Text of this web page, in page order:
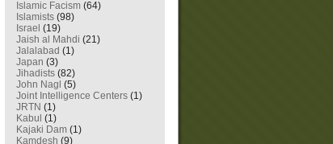
Islamic Facism (64)
Islamists (98)
Israel (19)
Jaish al Mahdi (21)
Jalalabad (1)
Japan (3)
Jihadists (82)
John Nagl (5)
Joint Intelligence Centers (1)
JRTN (1)
Kabul (1)
Kajaki Dam (1)
Kamdesh (9)